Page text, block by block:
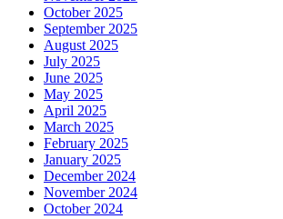
October 2025
September 2025
August 2025
July 2025
June 2025
May 2025
April 2025
March 2025
February 2025
January 2025
December 2024
November 2024
October 2024